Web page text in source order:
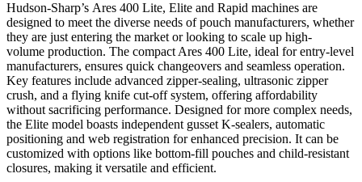
Hudson-Sharp’s Ares 400 Lite, Elite and Rapid machines are
designed to meet the diverse needs of pouch manufacturers, whether
they are just entering the market or looking to scale up high-
volume production. The compact Ares 400 Lite, ideal for entry-level
manufacturers, ensures quick changeovers and seamless operation.
Key features include advanced zipper-sealing, ultrasonic zipper
crush, and a flying knife cut-off system, offering affordability
without sacrificing performance. Designed for more complex needs,
the Elite model boasts independent gusset K-sealers, automatic
positioning and web registration for enhanced precision. It can be
customized with options like bottom-fill pouches and child-resistant
closures, making it versatile and efficient.